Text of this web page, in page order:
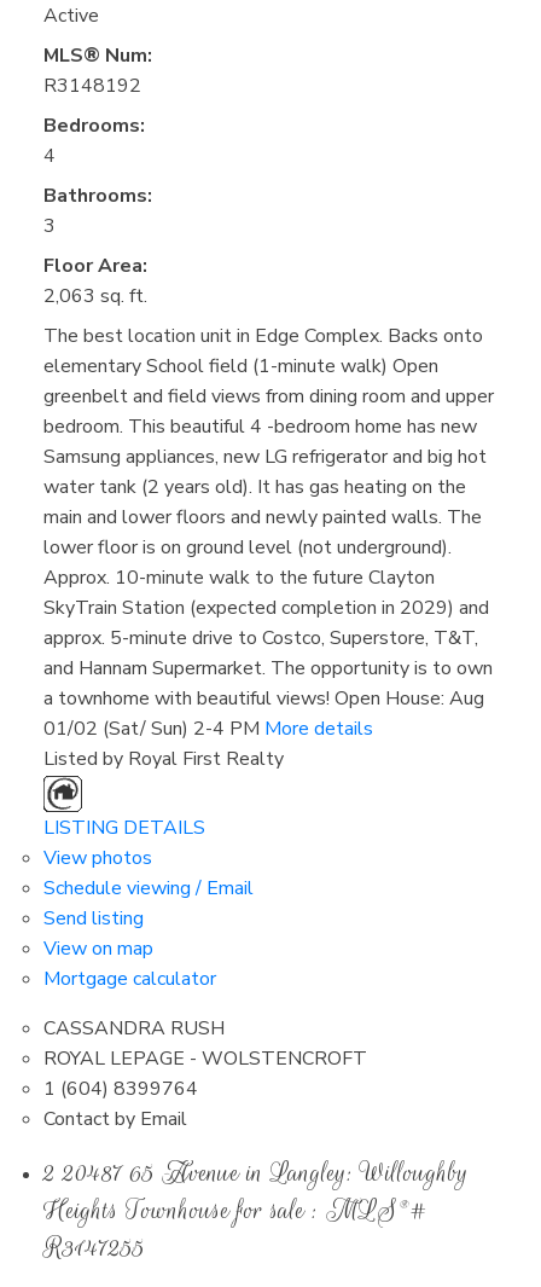
Active
MLS® Num:
R3148192
Bedrooms:
4
Bathrooms:
3
Floor Area:
2,063 sq. ft.
The best location unit in Edge Complex. Backs onto
elementary School field (1-minute walk) Open
greenbelt and field views from dining room and upper
bedroom. This beautiful 4 -bedroom home has new
Samsung appliances, new LG refrigerator and big hot
water tank (2 years old). It has gas heating on the
main and lower floors and newly painted walls. The
lower floor is on ground level (not underground).
Approx. 10-minute walk to the future Clayton
SkyTrain Station (expected completion in 2029) and
approx. 5-minute drive to Costco, Superstore, T&T,
and Hannam Supermarket. The opportunity is to own
a townhome with beautiful views! Open House: Aug
01/02 (Sat/ Sun) 2-4 PM More details
Listed by Royal First Realty
LISTING DETAILS
View photos
Schedule viewing / Email
Send listing
View on map
Mortgage calculator
CASSANDRA RUSH
ROYAL LEPAGE - WOLSTENCROFT
1 (604) 8399764
Contact by Email
2 20487 65 Avenue in Langley: Willoughby
Heights Townhouse for sale : MLS®#
R3147255